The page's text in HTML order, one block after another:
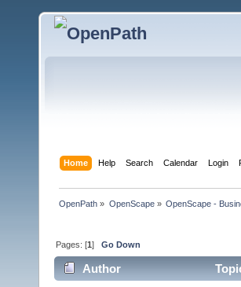
Home Help Search Calendar Login
OpenPath » OpenScape» OpenScape -
Pages: [1]Go Down
Author